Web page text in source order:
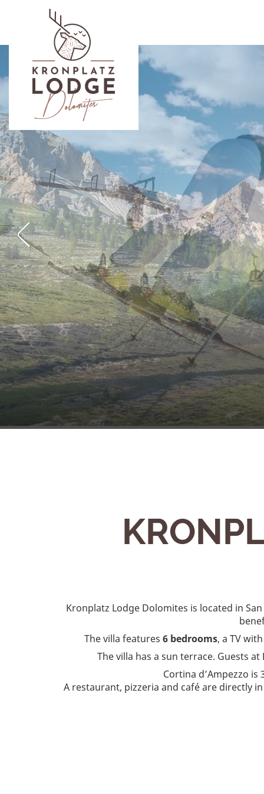
Kronplatz Lodge Dolomites is located in
The villa features 6 bedrooms, a TV
The villa has a sun terrace. Guests
Cortina dʼAmpezzo
A restaurant, pizzeria and café are directly